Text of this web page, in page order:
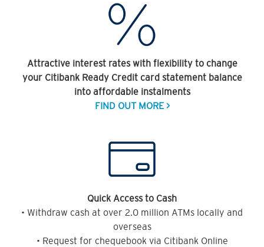
Attractive interest rates with flexibility to change
your Citibank Ready Credit card statement balance
into affordable instalments
FIND OUT MORE >
Quick Access to Cash
• Withdraw cash at over 2.0 million ATMs locally and
overseas
• Request for chequebook via Citibank Online